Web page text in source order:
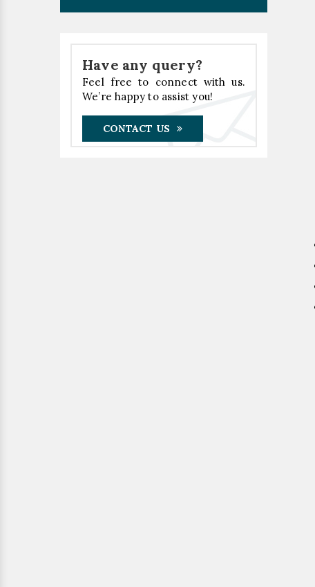
Have any query?
Feel free to connect with us.
We’re happy to assist you!
CONTACT US